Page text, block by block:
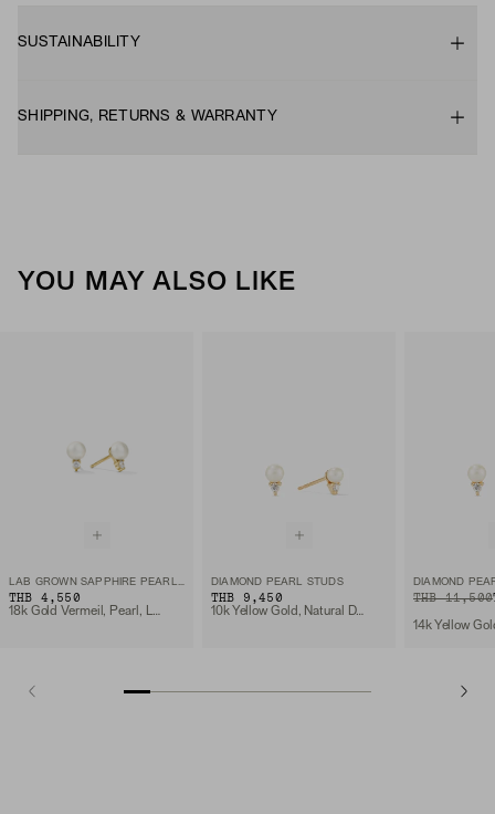
SUSTAINABILITY
SHIPPING, RETURNS & WARRANTY
YOU MAY ALSO LIKE
LAB GROWN SAPPHIRE PEARL STUDS
THB 4,550
18k Gold Vermeil, Pearl, Lab Grown Sapphire
DIAMOND PEARL STUDS
THB 9,450
10k Yellow Gold, Natural Diamond
DIAMOND
ORIGINAL
THB 11,500
SALE PRICE